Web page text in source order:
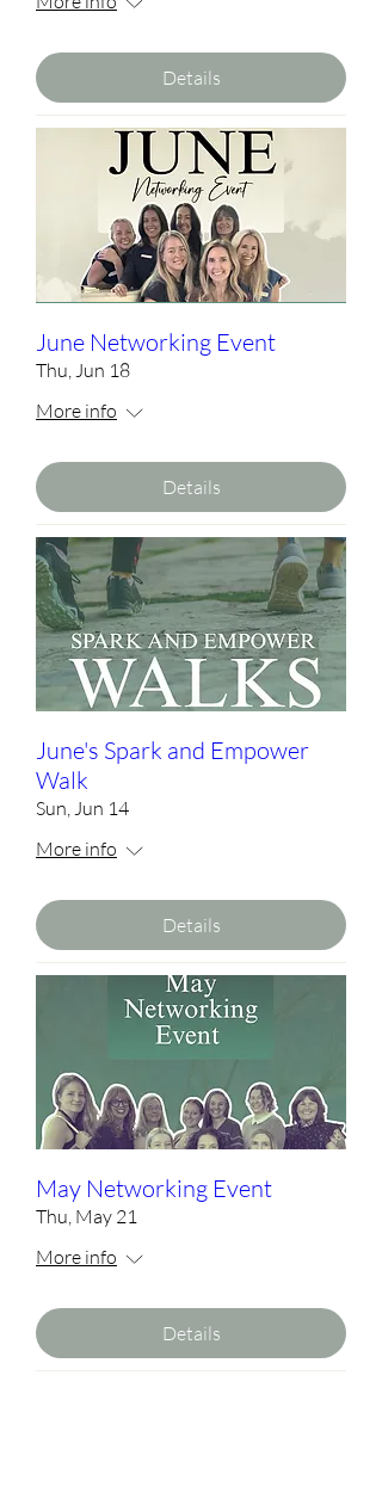
Details
June Networking Event
Thu, Jun 18
More info
Details
June's Spark and Empower
Walk
Sun, Jun 14
More info
Details
May Networking Event
Thu, May 21
More info
Details